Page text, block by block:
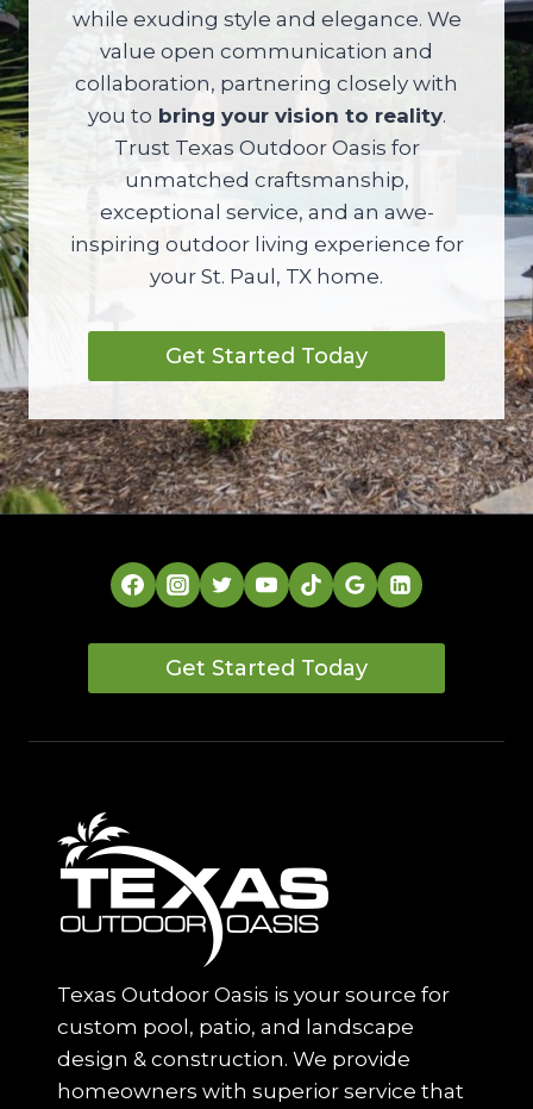
while exuding style and elegance. We
value open communication and
collaboration, partnering closely with
you to bring your vision to reality.
Trust Texas Outdoor Oasis for
unmatched craftsmanship,
exceptional service, and an awe-
inspiring outdoor living experience for
your St. Paul, TX home.
Get Started Today
Get Started Today
Texas Outdoor Oasis is your source for
custom pool, patio, and landscape
design & construction. We provide
homeowners with superior service that